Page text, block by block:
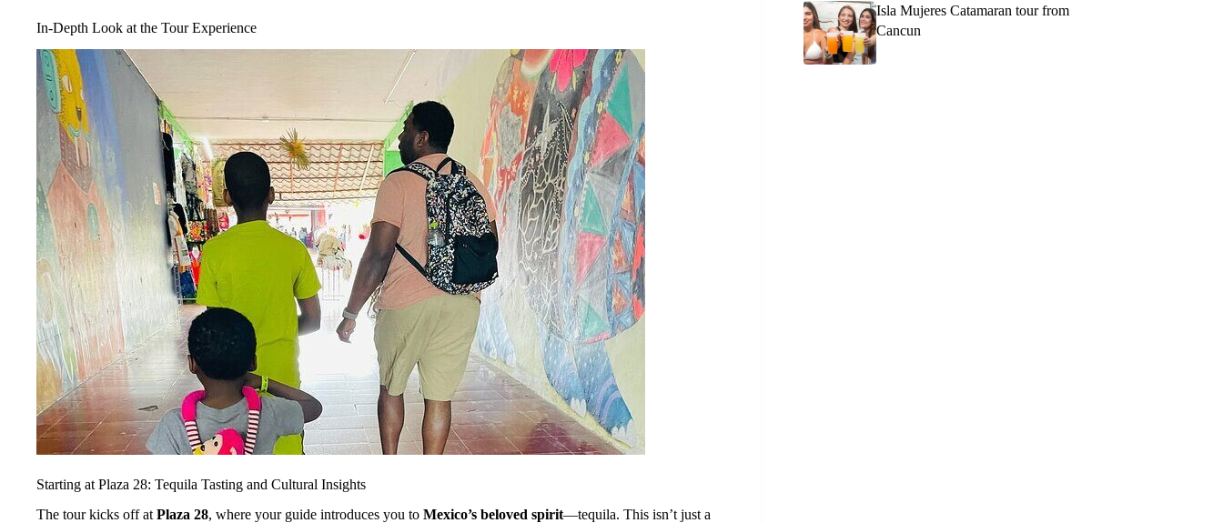
In-Depth Look at the Tour Experience
Starting at Plaza 28: Tequila Tasting and Cultural Insights
The tour kicks off at Plaza 28, where your guide introduces you to Mexico’s beloved spirit—tequila. This isn’t just a
Isla Mujeres Catamaran tour from
Cancun